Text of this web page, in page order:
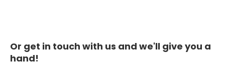
Or get in touch with us and we'll give you a
hand!